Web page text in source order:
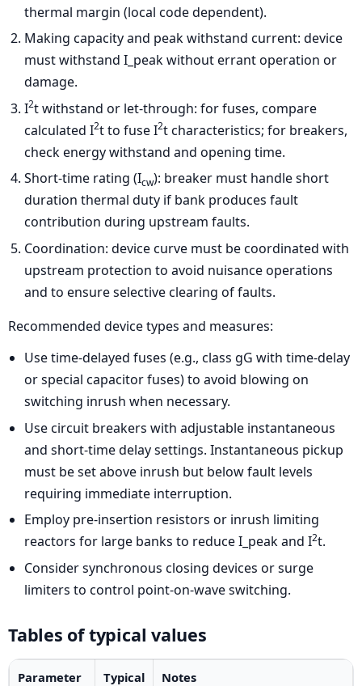
thermal margin (local code dependent).
Making capacity and peak withstand current: device
must withstand I_peak without errant operation or
damage.
I2t withstand or let-through: for fuses, compare
calculated I2t to fuse I2t characteristics; for breakers,
check energy withstand and opening time.
Short-time rating (Icw): breaker must handle short
duration thermal duty if bank produces fault
contribution during upstream faults.
Coordination: device curve must be coordinated with
upstream protection to avoid nuisance operations
and to ensure selective clearing of faults.
Recommended device types and measures:
Use time-delayed fuses (e.g., class gG with time-delay
or special capacitor fuses) to avoid blowing on
switching inrush when necessary.
Use circuit breakers with adjustable instantaneous
and short-time delay settings. Instantaneous pickup
must be set above inrush but below fault levels
requiring immediate interruption.
Employ pre-insertion resistors or inrush limiting
reactors for large banks to reduce I_peak and I2t.
Consider synchronous closing devices or surge
limiters to control point-on-wave switching.
Tables of typical values
Parameter
Typical
Notes